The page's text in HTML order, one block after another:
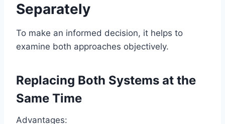
Separately
To make an informed decision, it helps to
examine both approaches objectively.
Replacing Both Systems at the
Same Time
Advantages: